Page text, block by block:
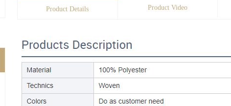
Product Details Product Video